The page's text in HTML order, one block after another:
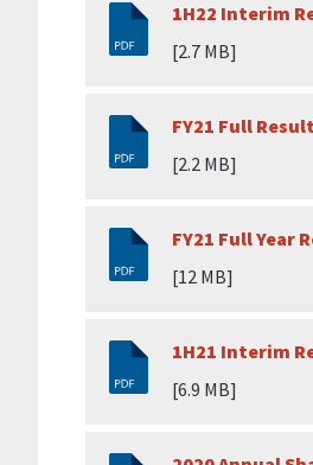
1H22 Interim
[2.7 MB]
FY21 Full
[2.2 MB]
FY21 Full Year
[12 MB]
1H21 Interim
[6.9 MB]